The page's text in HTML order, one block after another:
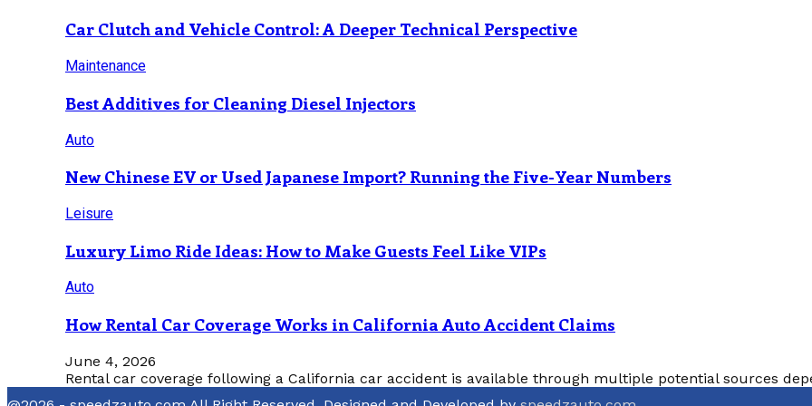
Car Clutch and Vehicle Control: A Deeper Technical Perspective
Maintenance
Best Additives for Cleaning Diesel Injectors
Auto
New Chinese EV or Used Japanese Import? Running the Five-Year Numbers
Leisure
Luxury Limo Ride Ideas: How to Make Guests Feel Like VIPs
Auto
How Rental Car Coverage Works in California Auto Accident Claims
June 4, 2026
Rental car coverage following a California car accident is available through multiple potential sources